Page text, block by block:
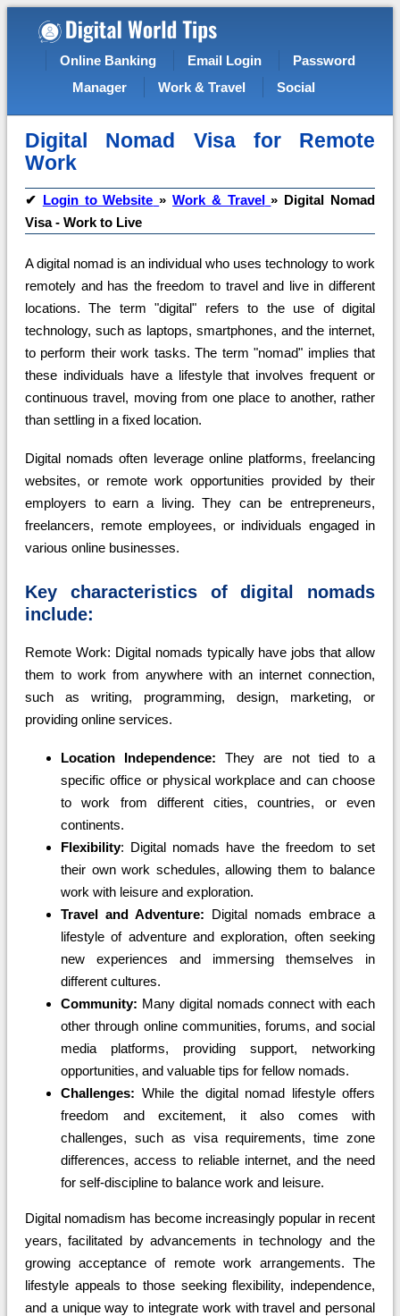
Online Banking Email Login
Password
Manager
Work & Travel Social
Digital Nomad Visa for Remote
Work
✔ Login to Website »Work & Travel » Digital Nomad
Visa - Work to Live
A digital nomad is an individual who uses technology to work
remotely and has the freedom to travel and live in different
locations. The term "digital" refers to the use of digital
technology, such as laptops, smartphones, and the internet,
to perform their work tasks. The term "nomad" implies that
these individuals have a lifestyle that involves frequent or
continuous travel, moving from one place to another, rather
than settling in a fixed location.
Digital nomads often leverage online platforms, freelancing
websites, or remote work opportunities provided by their
employers to earn a living. They can be entrepreneurs,
freelancers, remote employees, or individuals engaged in
various online businesses.
Key characteristics of digital nomads
include:
Remote Work: Digital nomads typically have jobs that allow
them to work from anywhere with an internet connection,
such as writing, programming, design, marketing, or
providing online services.
Location Independence: They are not tied to a
specific office or physical workplace and can choose
to work from different cities, countries, or even
continents.
Flexibility: Digital nomads have the freedom to set
their own work schedules, allowing them to balance
work with leisure and exploration.
Travel and Adventure: Digital nomads embrace a
lifestyle of adventure and exploration, often seeking
new experiences and immersing themselves in
different cultures.
Community: Many digital nomads connect with each
other through online communities, forums, and social
media platforms, providing support, networking
opportunities, and valuable tips for fellow nomads.
Challenges: While the digital nomad lifestyle offers
freedom and excitement, it also comes with
challenges, such as visa requirements, time zone
differences, access to reliable internet, and the need
for self-discipline to balance work and leisure.
Digital nomadism has become increasingly popular in recent
years, facilitated by advancements in technology and the
growing acceptance of remote work arrangements. The
lifestyle appeals to those seeking flexibility, independence,
and a unique way to integrate work with travel and personal